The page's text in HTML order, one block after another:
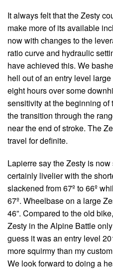
It always felt that the Zesty
make more of its available
now with changes to the
ratio curve and hydraulic
have achieved this. We
hell out of an entry level
eight hours over some
sensitivity at the beginning
the transition through the
near the end of stroke. The
travel for definite.
Lapierre say the Zesty is
certainly livelier with the
slackened from 67º to 66º
67º. Wheelbase on a large
46”. Compared to the old
Zesty in the Alpine Battle
guess it was an entry level
more squirmy than my
We look forward to doing a